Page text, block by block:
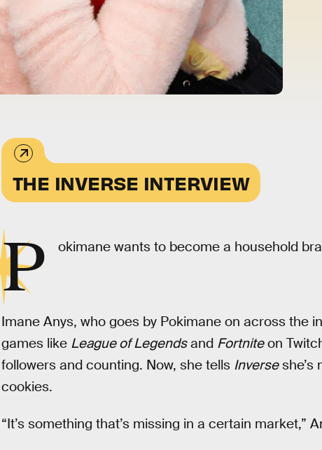
THE INVERSE INTERVIEW
P okimane wants to become a household
Imane Anys, who goes by Pokimane on across the
games like League of Legendsand Fortniteon
followers and counting. Now, she tells Inverseshe’s
cookies.
“It’s something that’s missing in a certain market,”